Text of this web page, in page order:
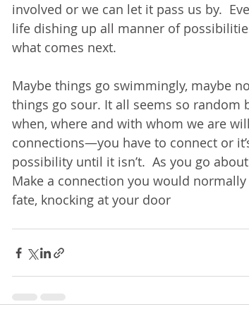
involved or we can let it pass us by.
life dishing up all manner of
what comes next.
Maybe things go swimmingly, maybe
things go sour. It all seems so random
when, where and with whom we are
connections—you have to connect or
possibility until it isn’t.  As you go
Make a connection you would
fate, knocking at your door